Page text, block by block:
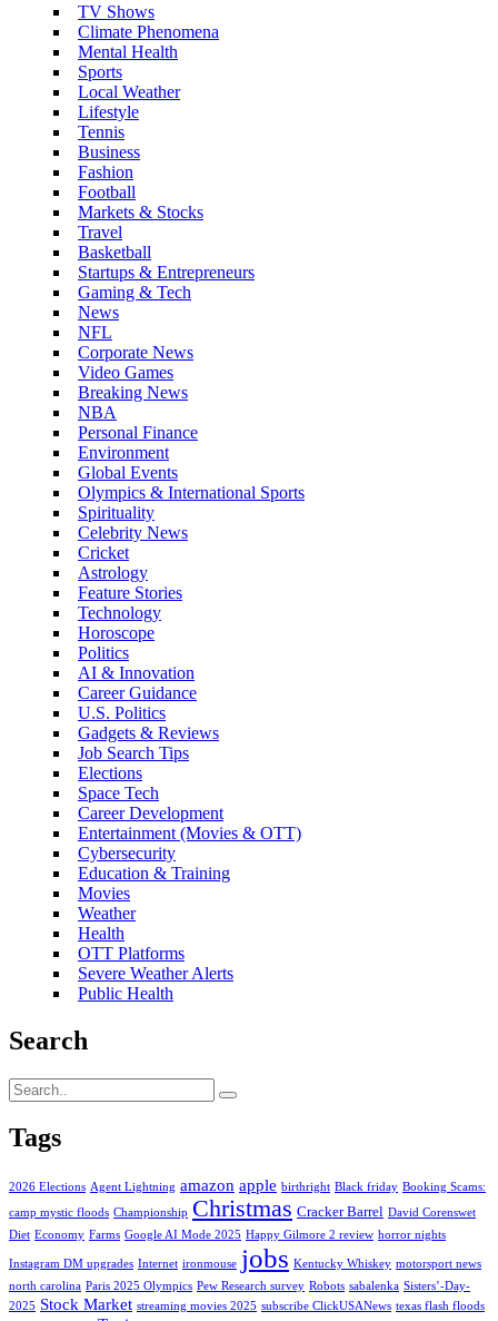
TV Shows
Climate Phenomena
Mental Health
Sports
Local Weather
Lifestyle
Tennis
Business
Fashion
Football
Markets & Stocks
Travel
Basketball
Startups & Entrepreneurs
Gaming & Tech
News
NFL
Corporate News
Video Games
Breaking News
NBA
Personal Finance
Environment
Global Events
Olympics & International Sports
Spirituality
Celebrity News
Cricket
Astrology
Feature Stories
Technology
Horoscope
Politics
AI & Innovation
Career Guidance
U.S. Politics
Gadgets & Reviews
Job Search Tips
Elections
Space Tech
Career Development
Entertainment (Movies & OTT)
Cybersecurity
Education & Training
Movies
Weather
Health
OTT Platforms
Severe Weather Alerts
Public Health
Search
Tags
2026 Elections Agent Lightning amazon apple birthright Black friday Booking Scams:
camp mystic floods Championship Christmas Cracker Barrel David Corenswet
Diet Economy Farms Google AI Mode 2025 Happy Gilmore 2 review horror nights
Instagram DM upgrades Internet ironmouse jobs Kentucky Whiskey motorsport news
north carolina Paris 2025 Olympics Pew Research survey Robots sabalenka Sisters’-Day-
2025 Stock Market streaming movies 2025 subscribe ClickUSANews texas flash floods